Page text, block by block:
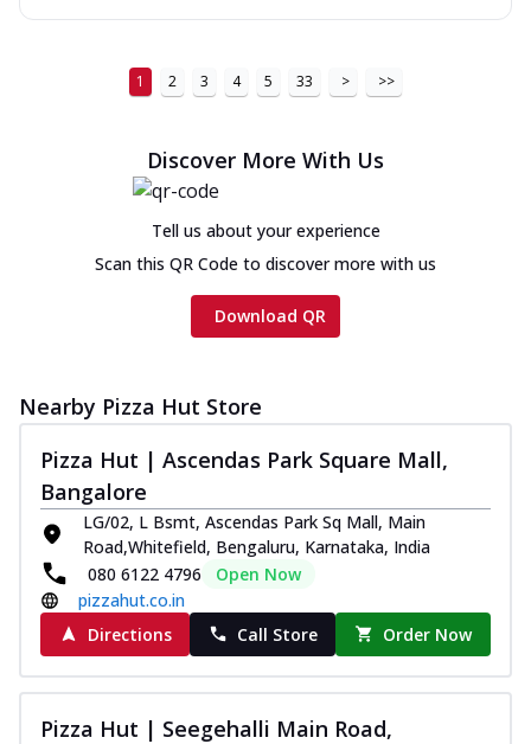
Chicken sausage, onion, extra molten
Order Now
Chicken Tikka Ultimate
Tandoori-spiced chicken tikka, onion,
tomato, tandoori sauce, extra molten
chees... See more
Tripple Chicken Feast
Three kinds of chicken : Schezwan
sausage, gr... See more
Order Now
New Melts
Kadhai Chicken Melts
Thin & Crispy crust, loaded with chicken
tikka, capsicum, onion, mozzarella
1 2 3 4 5 33 > >>
Discover More With Us
Tell us about your experience
Scan this QR Code to discover more with us
Download QR
Nearby Pizza Hut Store
Pizza Hut | Ascendas Park Square Mall,
Bangalore
LG/02, L Bsmt, Ascendas Park Sq Mall, Main
Road,Whitefield, Bengaluru, Karnataka, India
080 6122 4796
Open Now
pizzahut.co.in
Directions
Call Store Order Now
Pizza Hut | Seegehalli Main Road,